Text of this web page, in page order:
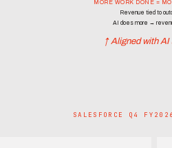
MORE WORK DONE =
Revenue tied to
AI does more →
↑ Aligned with AI
SALESFORCE Q4